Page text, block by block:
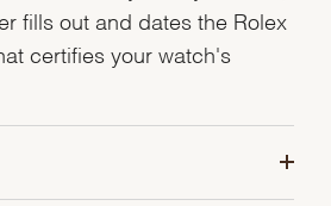
fills out and dates the Rolex
certifies your watch's